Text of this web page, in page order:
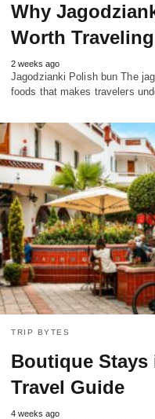
Why
Worth
2 weeks ago
Jagodzianki Polish bun The
foods that makes travelers
TRIP BYTES
Boutique
Travel Guide
4 weeks ago